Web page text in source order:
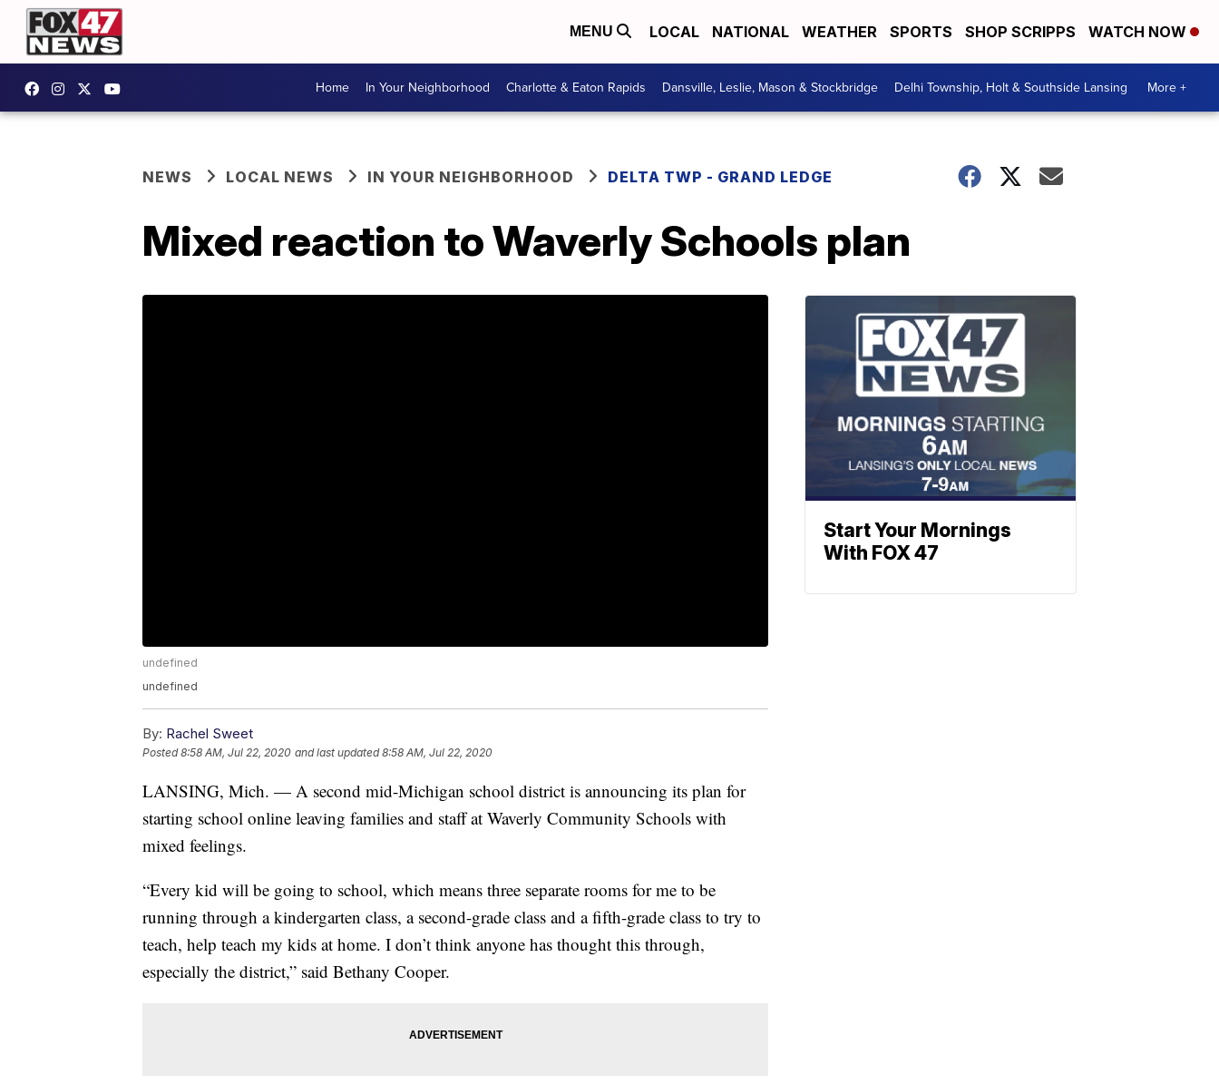
MENU LOCAL NATIONAL WEATHER SPORTS SHOP SCRIPPS WATCH NOW
Home In Your Neighborhood Charlotte & Eaton Rapids Dansville, Leslie, Mason & Stockbridge Delhi Township, Holt & Southside Lansing More +
NEWS LOCAL NEWS IN YOUR NEIGHBORHOOD DELTA TWP - GRAND LEDGE
Mixed reaction to Waverly Schools plan
undefined
undefined
By: Rachel Sweet
Posted8:58 AM, Jul 22, 2020 and last updated 8:58 AM, Jul 22, 2020
LANSING, Mich. — A second mid-Michigan school district is announcing its plan for
starting school online leaving families and staff at Waverly Community Schools with
mixed feelings.
“Every kid will be going to school, which means three separate rooms for me to be
running through a kindergarten class, a second-grade class and a fifth-grade class to try to
teach, help teach my kids at home. I don’t think anyone has thought this through,
especially the district,” said Bethany Cooper.
Start Your Mornings
With FOX 47